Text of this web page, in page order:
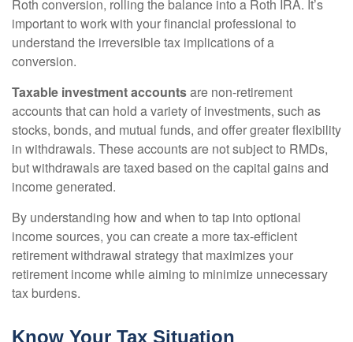
Roth conversion, rolling the balance into a Roth IRA. It’s
important to work with your financial professional to
understand the irreversible tax implications of a
conversion.
Taxable investment accountsare non-retirement
accounts that can hold a variety of investments, such as
stocks, bonds, and mutual funds, and offer greater flexibility
in withdrawals. These accounts are not subject to RMDs,
but withdrawals are taxed based on the capital gains and
income generated.
By understanding how and when to tap into optional
income sources, you can create a more tax-efficient
retirement withdrawal strategy that maximizes your
retirement income while aiming to minimize unnecessary
tax burdens.
Know Your Tax Situation